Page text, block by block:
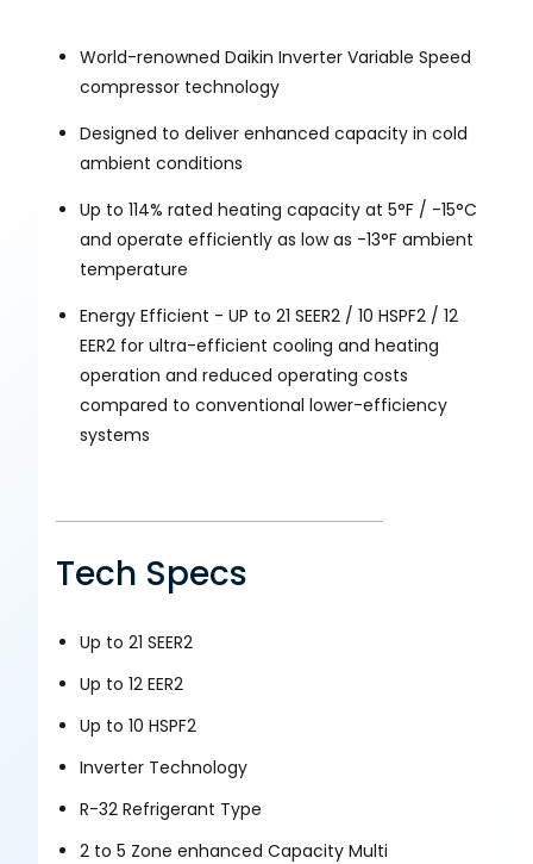
World-renowned Daikin Inverter Variable Speed
compressor technology
Designed to deliver enhanced capacity in cold
ambient conditions
Up to 114% rated heating capacity at 5°F / -15°C
and operate efficiently as low as -13°F ambient
temperature
Energy Efficient - UP to 21 SEER2 / 10 HSPF2 / 12
EER2 for ultra-efficient cooling and heating
operation and reduced operating costs
compared to conventional lower-efficiency
systems
Tech Specs
Up to 21 SEER2
Up to 12 EER2
Up to 10 HSPF2
Inverter Technology
R-32 Refrigerant Type
2 to 5 Zone enhanced Capacity Multi